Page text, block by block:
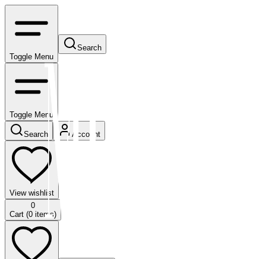
Toggle Menu
Search
Toggle Menu
Search Account
View wishlist
0
Cart (0 items)